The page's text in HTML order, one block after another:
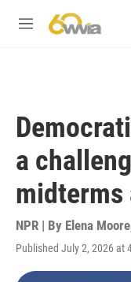
M
a
midterms
NPR | By Elena Moore
Published July 2, 2026 at